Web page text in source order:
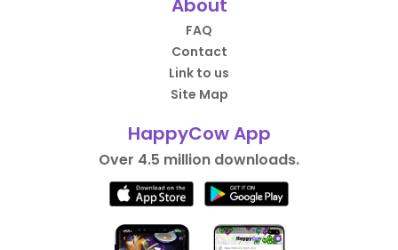
About
FAQ
Contact
Link to us
Site Map
HappyCow App
Over 4.5 million downloads.